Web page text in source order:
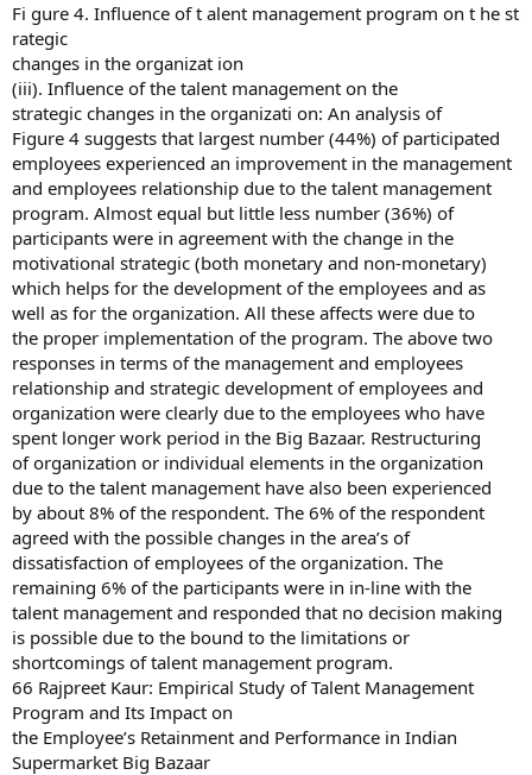
Fi gure 4. Influence of t alent management program on t he st
rategic
changes in the organizat ion
(iii). Influence of the talent management on the
strategic changes in the organizati on: An analysis of
Figure 4 suggests that largest number (44%) of participated
employees experienced an improvement in the management
and employees relationship due to the talent management
program. Almost equal but little less number (36%) of
participants were in agreement with the change in the
motivational strategic (both monetary and non-monetary)
which helps for the development of the employees and as
well as for the organization. All these affects were due to
the proper implementation of the program. The above two
responses in terms of the management and employees
relationship and strategic development of employees and
organization were clearly due to the employees who have
spent longer work period in the Big Bazaar. Restructuring
of organization or individual elements in the organization
due to the talent management have also been experienced
by about 8% of the respondent. The 6% of the respondent
agreed with the possible changes in the area’s of
dissatisfaction of employees of the organization. The
remaining 6% of the participants were in in-line with the
talent management and responded that no decision making
is possible due to the bound to the limitations or
shortcomings of talent management program.
66 Rajpreet Kaur: Empirical Study of Talent Management
Program and Its Impact on
the Employee’s Retainment and Performance in Indian
Supermarket Big Bazaar